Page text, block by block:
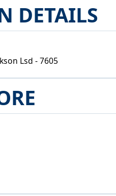
DETAILS
Lsd - 7605